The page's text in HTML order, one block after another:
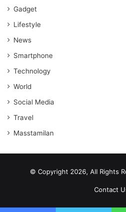
Gadget
Lifestyle
News
Smartphone
Technology
World
Social Media
Travel
Masstamilan
© Copyright 2026, All Rights
Contact